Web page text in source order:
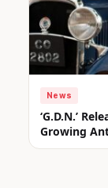
News
‘G.D.N.’
Growing